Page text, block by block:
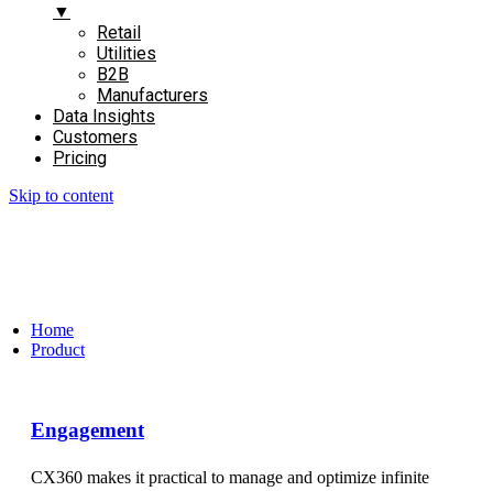
▼
Retail
Utilities
B2B
Manufacturers
Data Insights
Customers
Pricing
Skip to content
Home
Product
Engagement​
CX360 makes it practical to manage and optimize infinite